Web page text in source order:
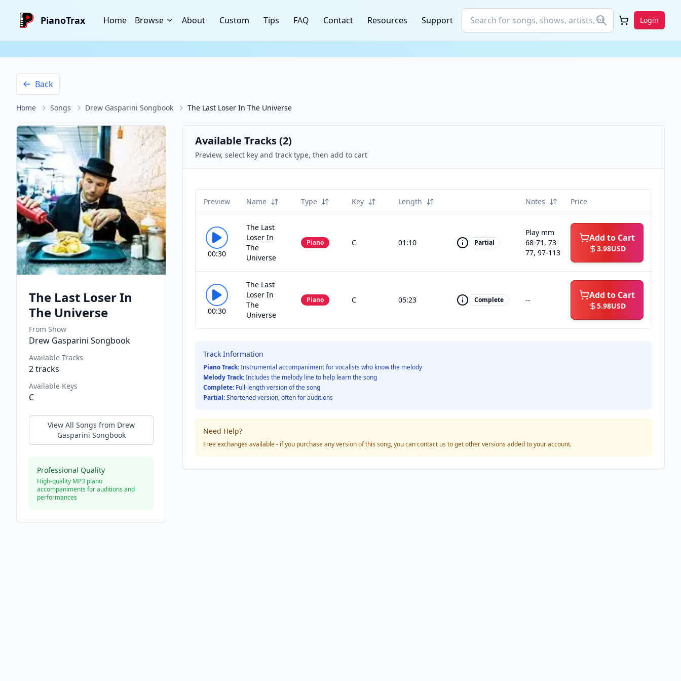
PianoTrax Home Browse About Custom Tips FAQ Contact Resources Support Login
Back
Home Songs Drew Gasparini Songbook The Last Loser In The Universe
The Last Loser In
The Universe
From Show
Drew Gasparini Songbook
Available Tracks
2tracks
Available Keys
C
View All Songs from Drew
Gasparini Songbook
Professional Quality
High-quality MP3 piano
accompaniments for auditions and
performances
Available Tracks (2)
Preview, select key and track type, then add to cart
Preview Name Type Key Length Notes Price
00:30
The Last
Loser In
The
Universe
Piano C 01:10 Partial
Play mm
68-71, 73-
77, 97-113
Add to Cart
3.98USD
00:30
The Last
Loser In
The
Universe
Piano C 05:23 Complete -- Add to Cart
5.98USD
Track Information
Piano Track:Instrumental accompaniment for vocalists who know the melody
Melody Track:Includes the melody line to help learn the song
Complete: Full-length version of the song
Partial:Shortened version, often for auditions
Need Help?
Free exchanges available - if you purchase any version of this song, you can contact us to get other versions added to your account.